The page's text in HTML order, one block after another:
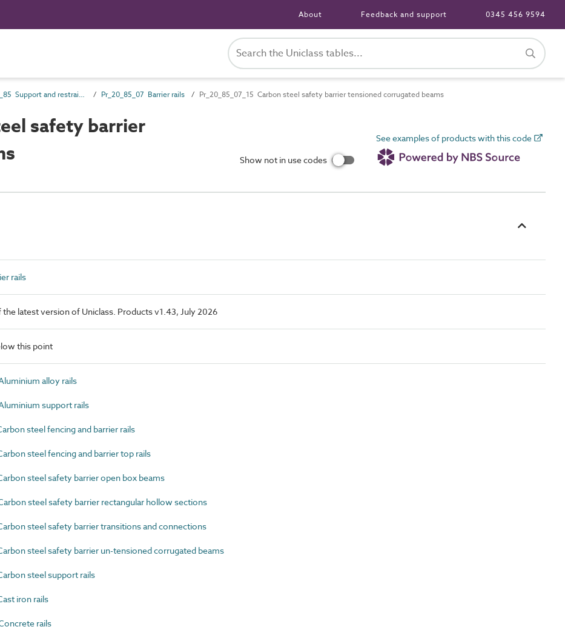
About Feedback and support 0345 456 9594
Pr_20_85 Support and restraint products Pr_20_85_07 Barrier rails Pr_20_85_07_15 Carbon steel safety barrier tensioned corrugated beams
safety barrier
Show not in use codes
See examples of products with this code
rails
the latest version of Uniclass. Products v1.43, July 2026
this point
alloy rails
support rails
steel fencing and barrier rails
steel fencing and barrier top rails
steel safety barrier open box beams
steel safety barrier rectangular hollow sections
steel safety barrier transitions and connections
steel safety barrier un-tensioned corrugated beams
steel support rails
iron rails
rails